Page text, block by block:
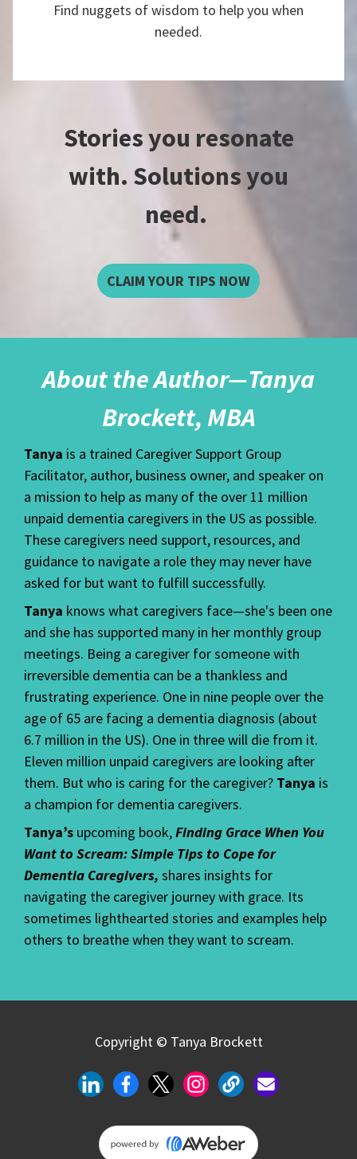
Find nuggets of wisdom to help you when
needed.
Stories you resonate
with. Solutions you
need.
CLAIM YOUR TIPS NOW
About the Author—Tanya
Brockett, MBA
Tanya is a trained Caregiver Support Group
Facilitator, author, business owner, and speaker on
a mission to help as many of the over 11 million
unpaid dementia caregivers in the US as possible.
These caregivers need support, resources, and
guidance to navigate a role they may never have
asked for but want to fulfill successfully.
Tanya knows what caregivers face—she's been one
and she has supported many in her monthly group
meetings. Being a caregiver for someone with
irreversible dementia can be a thankless and
frustrating experience. One in nine people over the
age of 65 are facing a dementia diagnosis (about
6.7 million in the US). One in three will die from it.
Eleven million unpaid caregivers are looking after
them. But who is caring for the caregiver? Tanya is
a champion for dementia caregivers.
Tanya’s upcoming book,Finding Grace When You
Want to Scream: Simple Tips to Cope for
Dementia Caregivers, shares insights for
navigating the caregiver journey with grace. Its
sometimes lighthearted stories and examples help
others to breathe when they want to scream.
Copyright © Tanya Brockett